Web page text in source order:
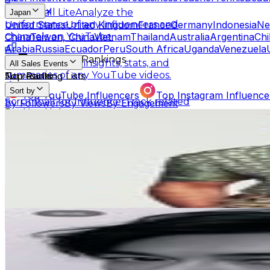
Scrumball LiteAnalyze the
performance of any influencers and
channels on YouTube.
Linkster Get key insights, stats, and
summaries of any YouTube videos.
Scrumball for InfluencerTrack related
Influencer Rankings
Top Ranking Lists
Top YouTube Influencers
Top Instagram
Ranking Hubs
YouTube Engagement Calculator
Instagram
AI YouTube Fake Subscriber Checker
Free
AI Influencer Profile Audits
Free YouTube Channel Auditor
Instagram Profile
Learn & Connect
Japan
United StatesUnited KingdomFranceGermanyIndonesia
ChinaTaiwan, ChinaVietnamThailandAustraliaArgentina
ArabiaRussiaEcuadorPeruSouth AfricaUgandaVenezuela
All Sales Events
No results
Sort by
By FollowersBy ViewsBy Engagement
USD Est. Pricing
Dean Fujioka藤岡靛
Japan
Followers
Avg.Views